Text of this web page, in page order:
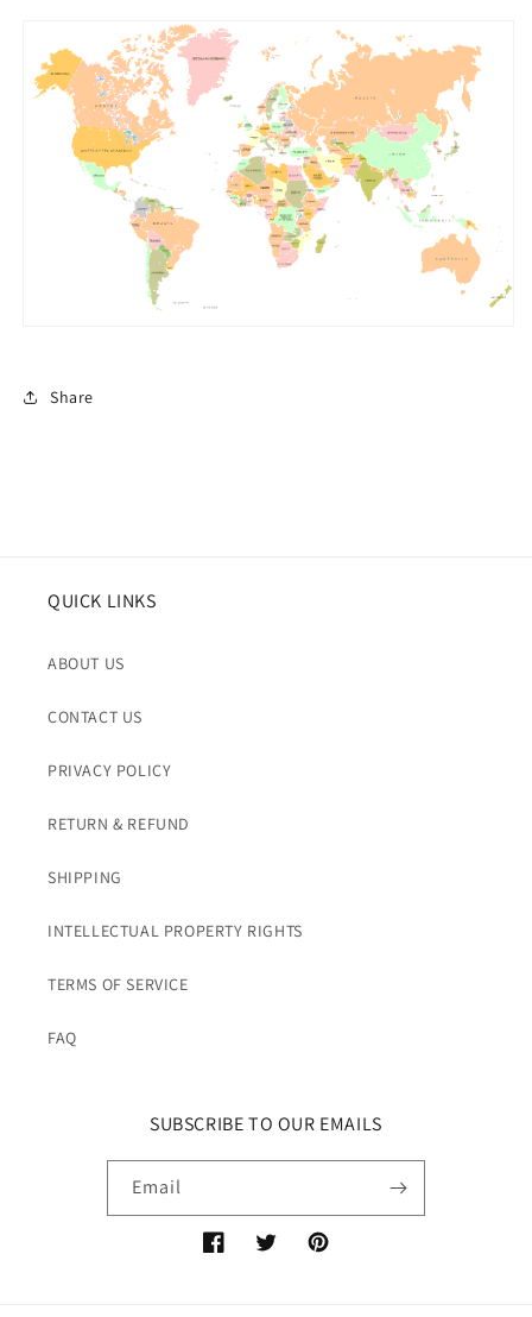
Share
QUICK LINKS
ABOUT US
CONTACT US
PRIVACY POLICY
RETURN & REFUND
SHIPPING
INTELLECTUAL PROPERTY RIGHTS
TERMS OF SERVICE
FAQ
SUBSCRIBE TO OUR EMAILS
Email
FacebookTwitterPinterest